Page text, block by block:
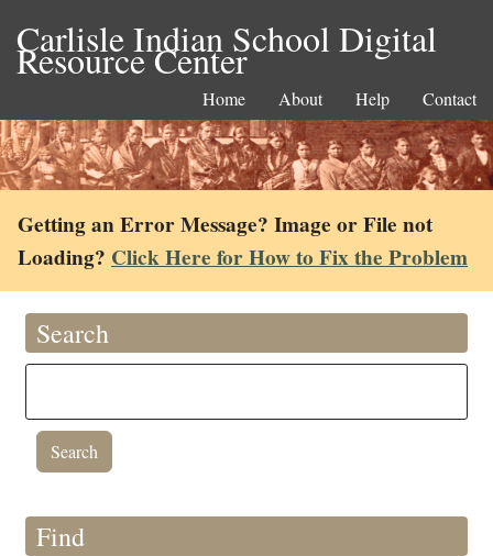
Carlisle Indian School Digital
Resource Center
Home About Help Contact
Getting an Error Message? Image or File not
Loading? Click Here for How to Fix the Problem
Search
Find